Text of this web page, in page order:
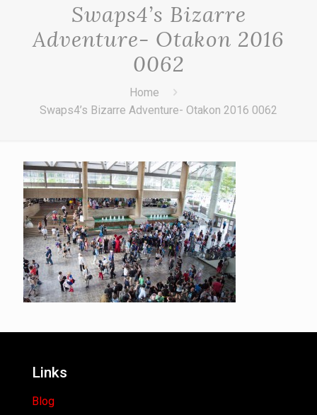
Swaps4’s Bizarre
Adventure- Otakon 2016
0062
Home
Swaps4’s Bizarre Adventure- Otakon 2016 0062
Links
Blog